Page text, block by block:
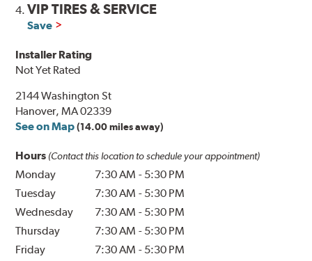
4.VIP TIRES & SERVICE
Save
Installer Rating
Not Yet Rated
2144 Washington St
Hanover, MA 02339
See on Map (14.00 miles away)
Hours (Contact this location to schedule your appointment)
Monday 7:30 AM - 5:30 PM
Tuesday
7:30 AM - 5:30 PM
Wednesday
7:30 AM - 5:30 PM
Thursday
7:30 AM - 5:30 PM
Friday
7:30 AM - 5:30 PM